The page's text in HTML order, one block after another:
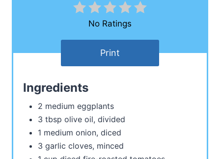
No Ratings
Print
Ingredients
2 medium eggplants
3 tbsp olive oil, divided
1 medium onion, diced
3 garlic cloves, minced